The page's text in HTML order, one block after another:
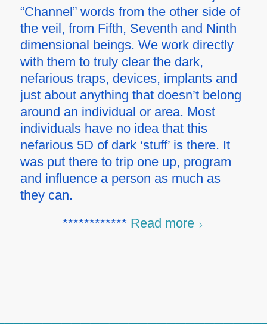
“Channel” words from the other side of
the veil, from Fifth, Seventh and Ninth
dimensional beings. We work directly
with them to truly clear the dark,
nefarious traps, devices, implants and
just about anything that doesn’t belong
around an individual or area. Most
individuals have no idea that this
nefarious 5D of dark ‘stuff’ is there. It
was put there to trip one up, program
and influence a person as much as
they can.
************ Read more